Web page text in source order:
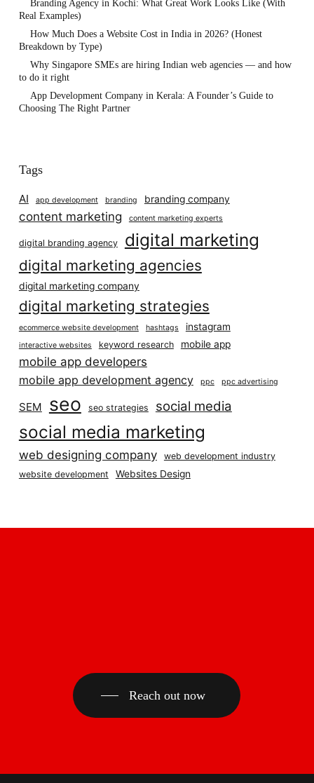
Branding Agency in Kochi: What Great Work Looks Like (With
Real Examples)
How Much Does a Website Cost in India in 2026? (Honest
Breakdown by Type)
Why Singapore SMEs are hiring Indian web agencies — and how
to do it right
App Development Company in Kerala: A Founder’s Guide to
Choosing The Right Partner
Tags
AI app development branding branding company
content marketing content marketing experts
digital branding agency digital marketing
digital marketing agencies
digital marketing company
digital marketing strategies
ecommerce website development hashtags instagram
interactive websites keyword research mobile app
mobile app developers
mobile app development agency
ppc ppc advertising
SEM seo seo strategies social media
social media marketing
web designing company
web development industry
website development
Websites Design
Reach out now